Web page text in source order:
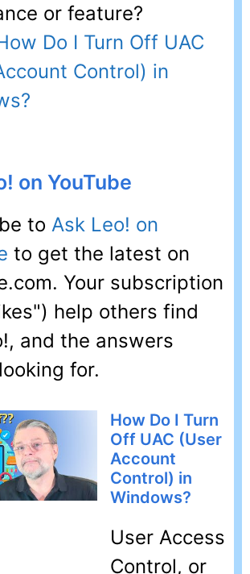
or feature?
Do I Turn Off UAC
Control) in
on YouTube
to Ask Leo! on
to get the latest on
Your subscription
help others find
and the answers
for.
How Do I Turn
Off UAC (User
Account
Control) in
Windows?
User Access
Control, or